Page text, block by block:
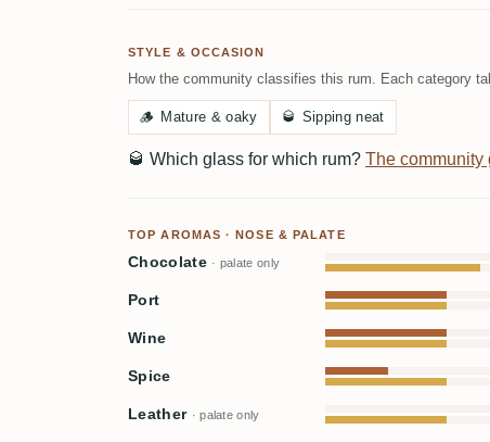
STYLE & OCCASION
How the community classifies this rum. Each category
🪵 Mature & oaky 🥃 Sipping neat
🥃 Which glass for which rum? The
TOP AROMAS · NOSE & PALATE
Chocolate · palate only
Port
Wine
Spice
Leather · palate only